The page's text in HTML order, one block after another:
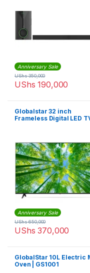
Anniversary Sale
UShs 190,000
UShs350,000
Globalstar 32 inch
Frameless Digital LED
Anniversary Sale
UShs 370,000
UShs650,000
GlobalStar 10L Electric
Oven | GS1001